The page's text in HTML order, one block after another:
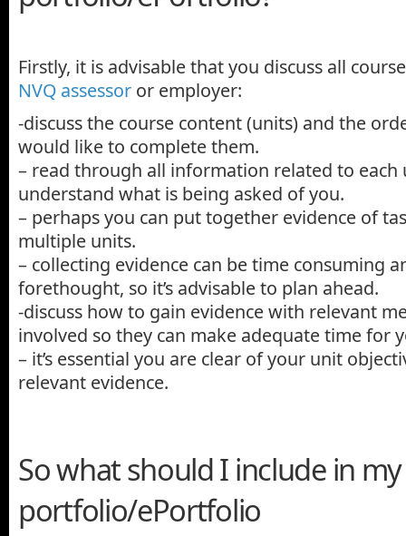
Firstly, it is advisable that you discuss all
NVQ assessor or employer:
-discuss the course content (units) and the
would like to complete them.
– read through all information related to each
understand what is being asked of you.
– perhaps you can put together evidence of
multiple units.
– collecting evidence can be time consuming
forethought, so it’s advisable to plan ahead.
-discuss how to gain evidence with relevant
involved so they can make adequate time for
– it’s essential you are clear of your unit
relevant evidence.
So what should I include in my
portfolio/ePortfolio